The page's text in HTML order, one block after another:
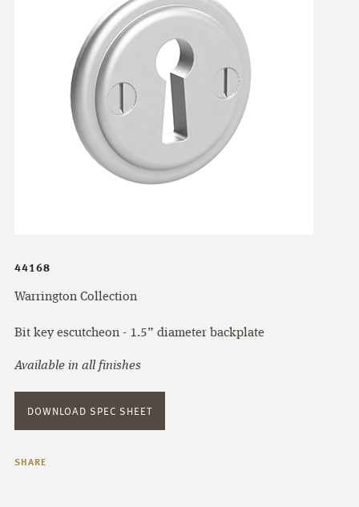
44168
Warrington Collection
Bit key escutcheon - 1.5” diameter backplate
Available in all finishes
DOWNLOAD SPEC SHEET
SHARE